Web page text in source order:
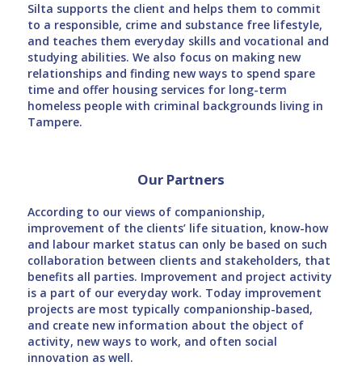
Silta supports the client and helps them to commit
to a responsible, crime and substance free lifestyle,
and teaches them everyday skills and vocational and
studying abilities. We also focus on making new
relationships and finding new ways to spend spare
time and offer housing services for long-term
homeless people with criminal backgrounds living in
Tampere.
Our Partners
According to our views of companionship,
improvement of the clients’ life situation, know-how
and labour market status can only be based on such
collaboration between clients and stakeholders, that
benefits all parties. Improvement and project activity
is a part of our everyday work. Today improvement
projects are most typically companionship-based,
and create new information about the object of
activity, new ways to work, and often social
innovation as well.